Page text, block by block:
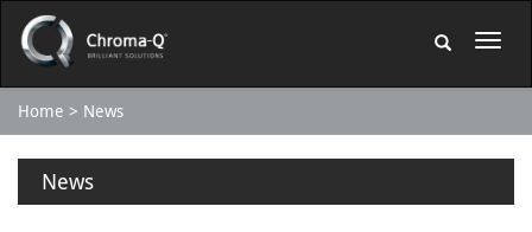
Home News
News